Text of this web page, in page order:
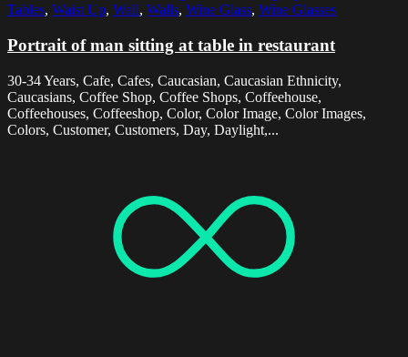
Tables, Waist Up, Wall, Walls, Wine Glass, Wine Glasses
Portrait of man sitting at table in restaurant
30-34 Years, Cafe, Cafes, Caucasian, Caucasian Ethnicity,
Caucasians, Coffee Shop, Coffee Shops, Coffeehouse,
Coffeehouses, Coffeeshop, Color, Color Image, Color Images,
Colors, Customer, Customers, Day, Daylight,...